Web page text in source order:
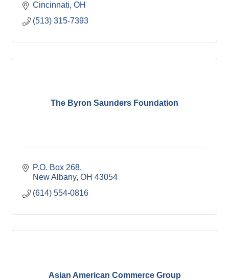
Cincinnati OH
(513) 315-7393
The Byron Saunders Foundation
P.O. Box 268
New Albany OH 43054
(614) 554-0816
Asian American Commerce Group